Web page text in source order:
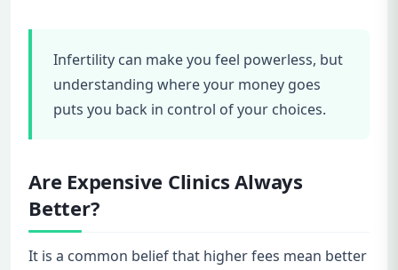
Infertility can make you feel powerless, but
understanding where your money goes
puts you back in control of your choices.
Are Expensive Clinics Always
Better?
It is a common belief that higher fees mean better